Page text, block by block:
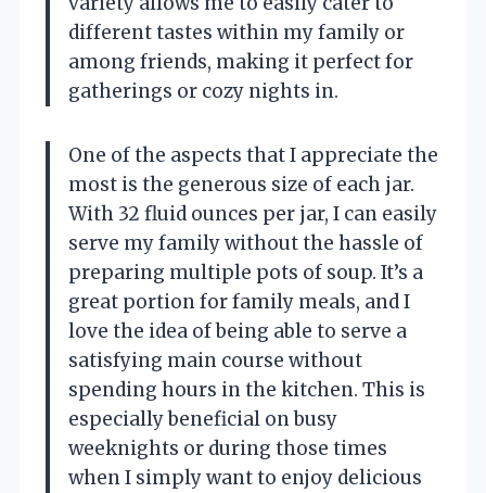
different tastes within my family or
among friends, making it perfect for
gatherings or cozy nights in.
One of the aspects that I appreciate the
most is the generous size of each jar.
With 32 fluid ounces per jar, I can easily
serve my family without the hassle of
preparing multiple pots of soup. It’s a
great portion for family meals, and I
love the idea of being able to serve a
satisfying main course without
spending hours in the kitchen. This is
especially beneficial on busy
weeknights or during those times
when I simply want to enjoy delicious